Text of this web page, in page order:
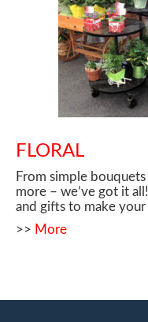
FLORAL
From simple
more – we’ve got it
and gifts to make
>> More